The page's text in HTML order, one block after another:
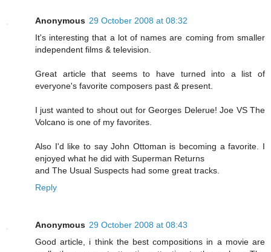
Anonymous 29 October 2008 at 08:32
It's interesting that a lot of names are coming from smaller
independent films & television.
Great article that seems to have turned into a list of
everyone's favorite composers past & present.
I just wanted to shout out for Georges Delerue! Joe VS The
Volcano is one of my favorites.
Also I'd like to say John Ottoman is becoming a favorite. I
enjoyed what he did with Superman Returns
and The Usual Suspects had some great tracks.
Reply
Anonymous 29 October 2008 at 08:43
Good article, i think the best compositions in a movie are